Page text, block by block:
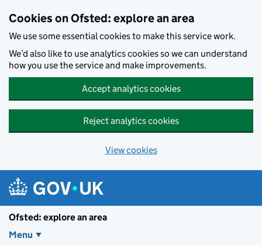
Cookies on Ofsted: explore an area
We use some essential cookies to make this service work.
We’d also like to use analytics cookies so we can understand
how you use the service and make improvements.
Accept analytics cookies
Reject analytics cookies
View cookies
Ofsted: explore an area
Menu